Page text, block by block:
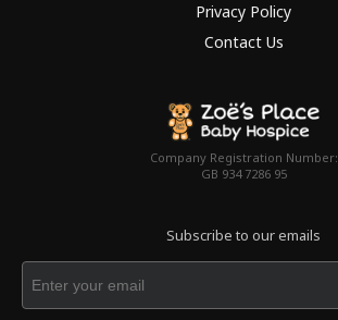
Privacy Policy
Contact Us
Company Registration Number:
GB 934 7286 95
Subscribe to our emails